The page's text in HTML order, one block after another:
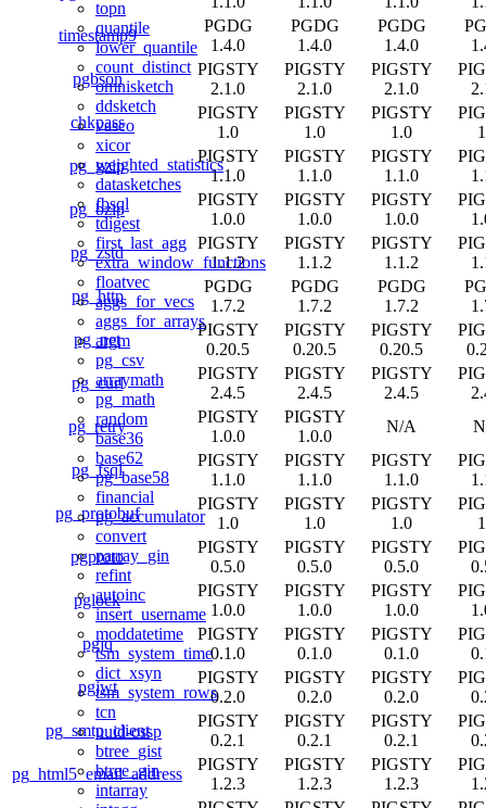
topn
quantile
lower_quantile
count_distinct
omnisketch
ddsketch
vasco
xicor
weighted_statistics
datasketches
fbsql
tdigest
first_last_agg
extra_window_functions
floatvec
aggs_for_vecs
aggs_for_arrays
argm
pg_csv
arraymath
pg_math
random
base36
base62
pg_base58
financial
pg_accumulator
convert
parray_gin
refint
autoinc
insert_username
moddatetime
tsm_system_time
dict_xsyn
tsm_system_rows
tcn
uuid-ossp
btree_gist
btree_gin
intarray
timestamp9
PGDG
1.4.0
PGDG
1.4.0
PGDG
1.4.0
pgbson
PIGSTY
2.1.0
PIGSTY
2.1.0
PIGSTY
2.1.0
chkpass
PIGSTY
1.0
PIGSTY
1.0
PIGSTY
1.0
pg_gzip
PIGSTY
1.1.0
PIGSTY
1.1.0
PIGSTY
1.1.0
pg_bzip
PIGSTY
1.0.0
PIGSTY
1.0.0
PIGSTY
1.0.0
pg_zstd
PIGSTY
1.1.2
PIGSTY
1.1.2
PIGSTY
1.1.2
pg_http
PGDG
1.7.2
PGDG
1.7.2
PGDG
1.7.2
pg_net
PIGSTY
0.20.5
PIGSTY
0.20.5
PIGSTY
0.20.5
pg_curl
PIGSTY
2.4.5
PIGSTY
2.4.5
PIGSTY
2.4.5
pg_retry
PIGSTY
1.0.0
PIGSTY
1.0.0
N/A
pg_fsql
PIGSTY
1.1.0
PIGSTY
1.1.0
PIGSTY
1.1.0
pg_protobuf
PIGSTY
1.0
PIGSTY
1.0
PIGSTY
1.0
pgproto
PIGSTY
0.5.0
PIGSTY
0.5.0
PIGSTY
0.5.0
pglock
PIGSTY
1.0.0
PIGSTY
1.0.0
PIGSTY
1.0.0
pgjq
PIGSTY
0.1.0
PIGSTY
0.1.0
PIGSTY
0.1.0
pgjwt
PIGSTY
0.2.0
PIGSTY
0.2.0
PIGSTY
0.2.0
pg_smtp_client
PIGSTY
0.2.1
PIGSTY
0.2.1
PIGSTY
0.2.1
pg_html5_email_address
PIGSTY
1.2.3
PIGSTY
1.2.3
PIGSTY
1.2.3